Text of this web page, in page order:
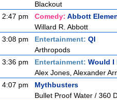
Blackout
2:47 pm
Comedy: Abbott
Willard R. Abbott
3:08 pm
Entertainment: QI
Arthropods
3:36 pm
Entertainment: Would I
Alex Jones, Alexander
4:07 pm
Mythbusters
Bullet Proof Water / 360